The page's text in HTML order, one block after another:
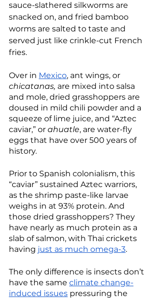
sauce-slathered silkworms are
snacked on, and fried bamboo
worms are salted to taste and
served just like crinkle-cut French
fries.
Over in Mexico, ant wings, or
chicatanas, are mixed into salsa
and mole, dried grasshoppers are
doused in mild chili powder and a
squeeze of lime juice, and “Aztec
caviar,” or ahuatle, are water-fly
eggs that have over 500 years of
history.
Prior to Spanish colonialism, this
“caviar” sustained Aztec warriors,
as the shrimp paste-like larvae
weighs in at 93% protein. And
those dried grasshoppers? They
have nearly as much protein as a
slab of salmon, with Thai crickets
having just as much omega-3.
The only difference is insects don’t
have the same climate change-
induced issues pressuring the